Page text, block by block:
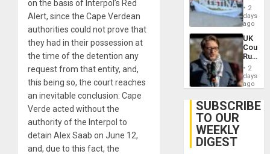
on the basis of Interpol’s Red
Alert, since the Cape Verdean
authorities could not prove that
they had in their possession at
the time of the detention any
request from that entity, and,
this being so, the court reaches
an inevitable conclusion: Cape
Verde acted without the
authority of the Interpol to
detain Alex Saab on June 12,
and, due to this fact, the
With
in
Case
Against
on
Gaza…
2
days
ago
UK
Court
Rules
Anti-
‘Legally
Belief’
2
days
ago
SUBSCRIBE
TO OUR
WEEKLY
DIGEST